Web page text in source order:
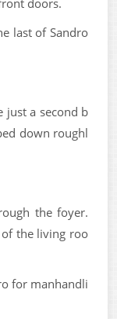
doors.
last of Sandro
just a second b
down roughl
the foyer.
the living roo
for manhandli